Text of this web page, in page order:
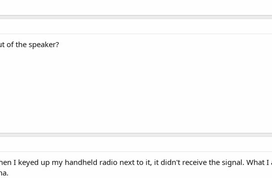
of the speaker?
I keyed up my handheld radio next to it, it didn't receive the signal. What